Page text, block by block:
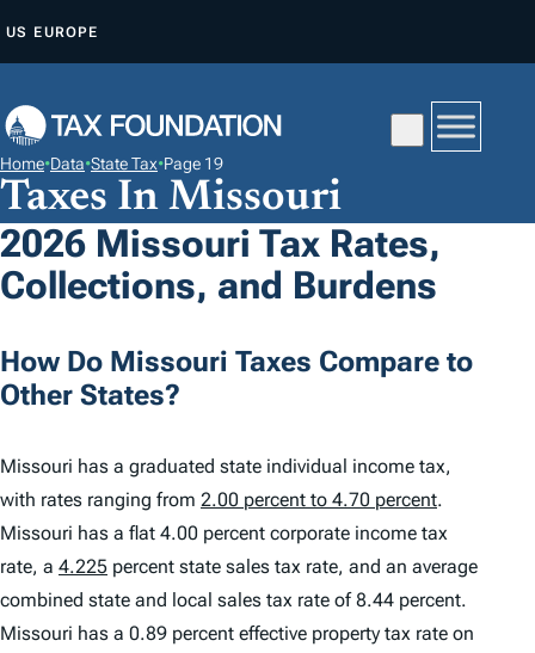
P
O
C
O
N
E
N
US EUROPE
Home•Data•State Tax•Page 19
Taxes In Missouri
2026 Missouri Tax Rates,
Collections, and Burdens
How Do Missouri Taxes Compare to
Other States?
Missouri has a graduated state individual income tax,
with rates ranging from 2.00 percent to 4.70 percent.
Missouri has a flat 4.00 percent corporate income tax
rate, a 4.225 percent state sales tax rate, and an average
combined state and local sales tax rate of 8.44 percent.
Missouri has a 0.89 percent effective property tax rate on